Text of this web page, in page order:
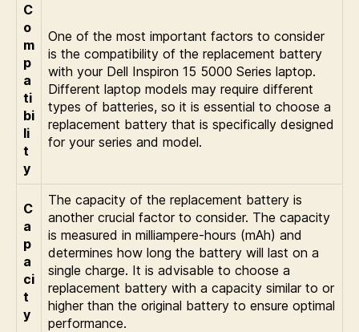
C
o
m
p
a
ti
bi
li
t
y
One of the most important factors to consider
is the compatibility of the replacement battery
with your Dell Inspiron 15 5000 Series laptop.
Different laptop models may require different
types of batteries, so it is essential to choose a
replacement battery that is specifically designed
for your series and model.
C
a
p
a
ci
t
y
The capacity of the replacement battery is
another crucial factor to consider. The capacity
is measured in milliampere-hours (mAh) and
determines how long the battery will last on a
single charge. It is advisable to choose a
replacement battery with a capacity similar to or
higher than the original battery to ensure optimal
performance.